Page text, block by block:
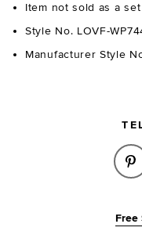
Item not sold as a set
Style No. LOVF-
Manufacturer Style
Free